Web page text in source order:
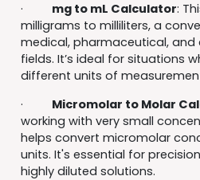
· mg to mL Calculator:
milligrams to milliliters, a
medical, pharmaceutical,
fields. It’s ideal for situations
different units of
· Micromolar to Molar
working with very small
helps convert micromolar
units. It's essential for
highly diluted solutions.